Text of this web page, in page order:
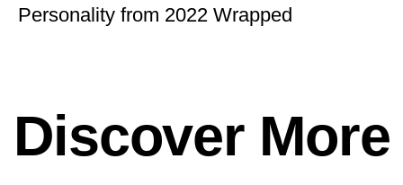
Personality from 2022 Wrapped
Discover More